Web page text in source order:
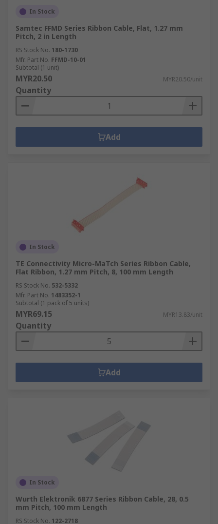
In Stock
Samtec FFMD Series Ribbon Cable, Flat, 1.27 mm
Pitch, 2 in Length
RS Stock No. 180-1730
Mfr. Part No. FFMD-10-01
Subtotal (1 unit)
MYR20.50 MYR20.50/unit
Quantity
Add
In Stock
TE Connectivity Micro-MaTch Series Ribbon Cable,
Flat Ribbon, 1.27 mm Pitch, 8, 100 mm Length
RS Stock No. 532-5332
Mfr. Part No. 1483352-1
Subtotal (1 pack of 5 units)
MYR69.15 MYR13.83/unit
Quantity
Add
In Stock
Wurth Elektronik 6877 Series Ribbon Cable, 28, 0.5
mm Pitch, 100 mm Length
RS Stock No. 122-2718